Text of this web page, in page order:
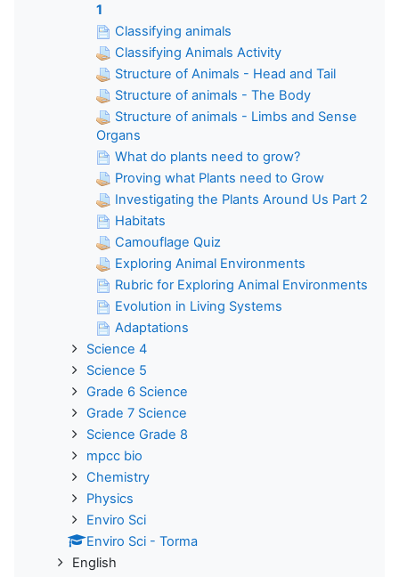
1
Classifying animals
Classifying Animals Activity
Structure of Animals - Head and Tail
Structure of animals - The Body
Structure of animals - Limbs and Sense
Organs
What do plants need to grow?
Proving what Plants need to Grow
Investigating the Plants Around Us Part 2
Habitats
Camouflage Quiz
Exploring Animal Environments
Rubric for Exploring Animal Environments
Evolution in Living Systems
Adaptations
Science 4
Science 5
Grade 6 Science
Grade 7 Science
Science Grade 8
mpcc bio
Chemistry
Physics
Enviro Sci
Enviro Sci - Torma
English